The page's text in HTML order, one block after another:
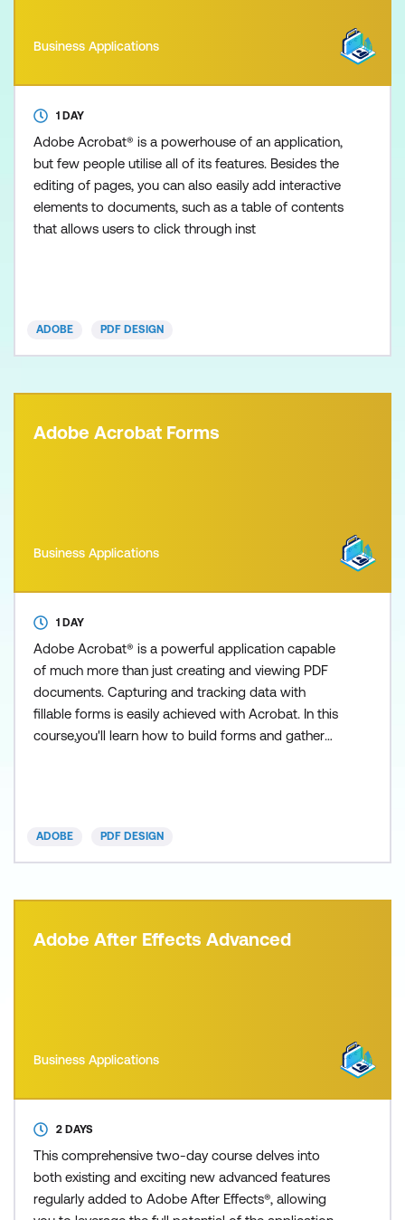
Business Applications
1 DAY
Adobe Acrobat® is a powerhouse of an application,
but few people utilise all of its features. Besides the
editing of pages, you can also easily add interactive
elements to documents, such as a table of contents
that allows users to click through inst
ADOBE PDF DESIGN
Adobe Acrobat Forms
Business Applications
1 DAY
Adobe Acrobat® is a powerful application capable
of much more than just creating and viewing PDF
documents. Capturing and tracking data with
fillable forms is easily achieved with Acrobat. In this
course,you'll learn how to build forms and gather
ADOBE PDF DESIGN
Adobe After Effects Advanced
Business Applications
2 DAYS
This comprehensive two-day course delves into
both existing and exciting new advanced features
regularly added to Adobe After Effects®, allowing